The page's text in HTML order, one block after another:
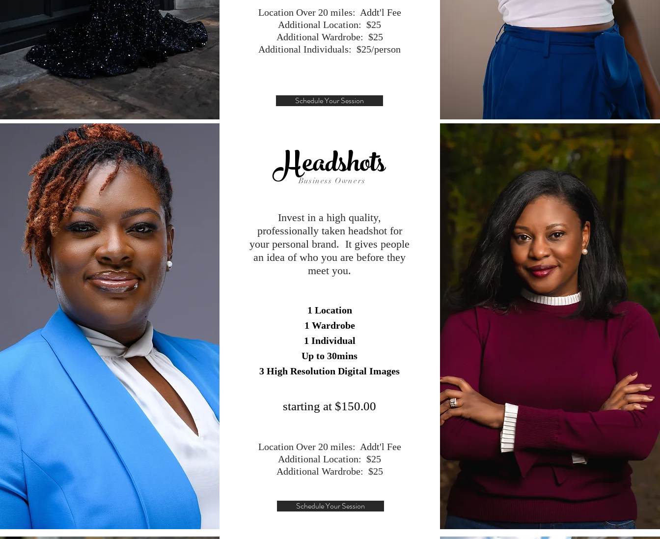
Location Over 20 miles: Addt'l Fee
Additional Location: $25
Additional Wardrobe: $25
Additional Individuals: $25/person
Schedule Your Session
Headshots
Business Owners
Invest in a high quality,
professionally taken headshot for
your personal brand. It gives people
an idea of who you are before they
meet you.
1 Location
1 Wardrobe
1 Individual
Up to 30mins
3 High Resolution Digital Images
starting at $150.00
Location Over 20 miles: Addt'l Fee
Additional Location: $25
Additional Wardrobe: $25
Schedule Your Session